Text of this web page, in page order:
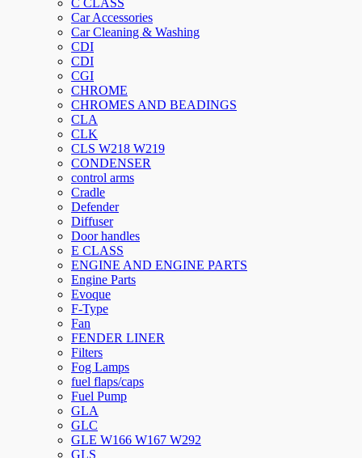
C CLASS
Car Accessories
Car Cleaning & Washing
CDI
CDI
CGI
CHROME
CHROMES AND BEADINGS
CLA
CLK
CLS W218 W219
CONDENSER
control arms
Cradle
Defender
Diffuser
Door handles
E CLASS
ENGINE AND ENGINE PARTS
Engine Parts
Evoque
F-Type
Fan
FENDER LINER
Filters
Fog Lamps
fuel flaps/caps
Fuel Pump
GLA
GLC
GLE W166 W167 W292
GLS